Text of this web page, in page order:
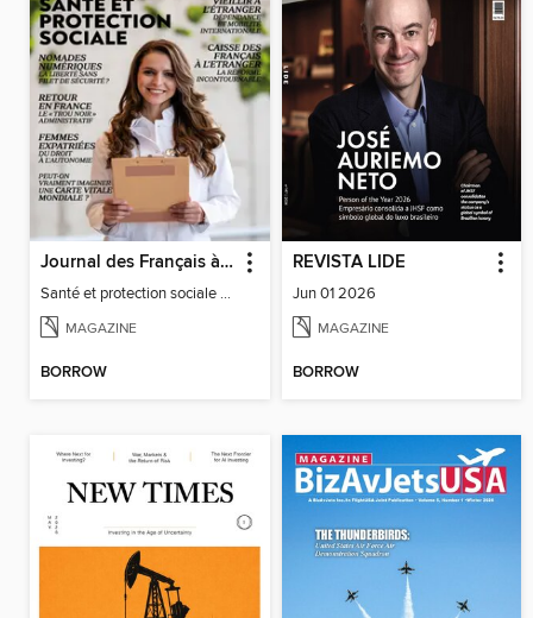
Journal des Français à l'étranger
Santé et protection sociale - 27
MAGAZINE
BORROW
REVISTA LIDE
Jun 01 2026
MAGAZINE
BORROW